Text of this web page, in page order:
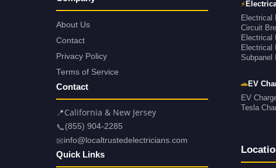
About Us
Contact
Privacy Policy
Terms of Service
Contact
📍California & New Jersey
📞 (855) 904-2285
✉info@localtrustedelectricians.com
Quick Links
⚡
Electrical
Circuit
Electrical
Electrical
Subpanel
🚗EV
EV
Tesla